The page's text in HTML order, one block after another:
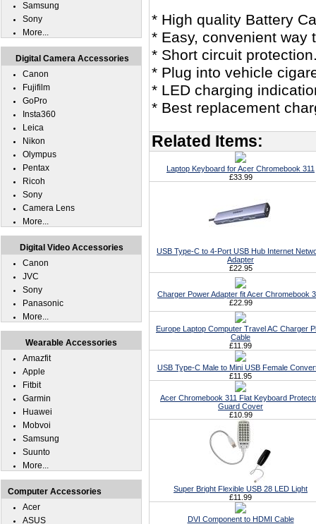
* High quality Battery
* Easy, convenient way
* Short circuit
* Plug into vehicle
* LED charging
* Best replacement
Related Items:
Laptop Keyboard for Acer Chromebook 311
£33.99
USB Type-C to 4-Port USB Hub Internet
Adapter
£22.95
Charger Power Adapter fit Acer Chromebook
£22.99
Europe Laptop Computer Travel AC Charger
Cable
£11.99
USB Type-C Male to Mini USB Female
£11.95
Acer Chromebook 311 Flat Keyboard
Guard Cover
£10.99
Super Bright Flexible USB 28 LED Light
£11.99
DVI Component to HDMI Cable
Samsung
Sony
More...
Digital Camera Accessories
Canon
Fujifilm
GoPro
Insta360
Leica
Nikon
Olympus
Pentax
Ricoh
Sony
Camera Lens
More...
Digital Video Accessories
Canon
JVC
Sony
Panasonic
More...
Wearable Accessories
Amazfit
Apple
Fitbit
Garmin
Huawei
Mobvoi
Samsung
Suunto
More...
Computer Accessories
Acer
ASUS